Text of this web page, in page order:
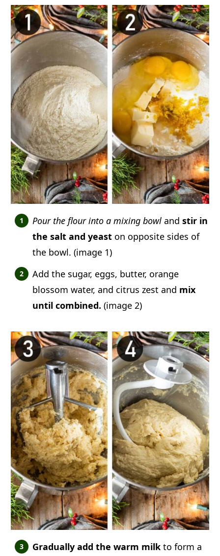
Pour the flour into a mixing bowlandstir in
the salt and yeast on opposite sides of
the bowl. (image 1)
Add the sugar, eggs, butter, orange
blossom water, and citrus zest and mix
until combined. (image 2)
Gradually add the warm milk to form a